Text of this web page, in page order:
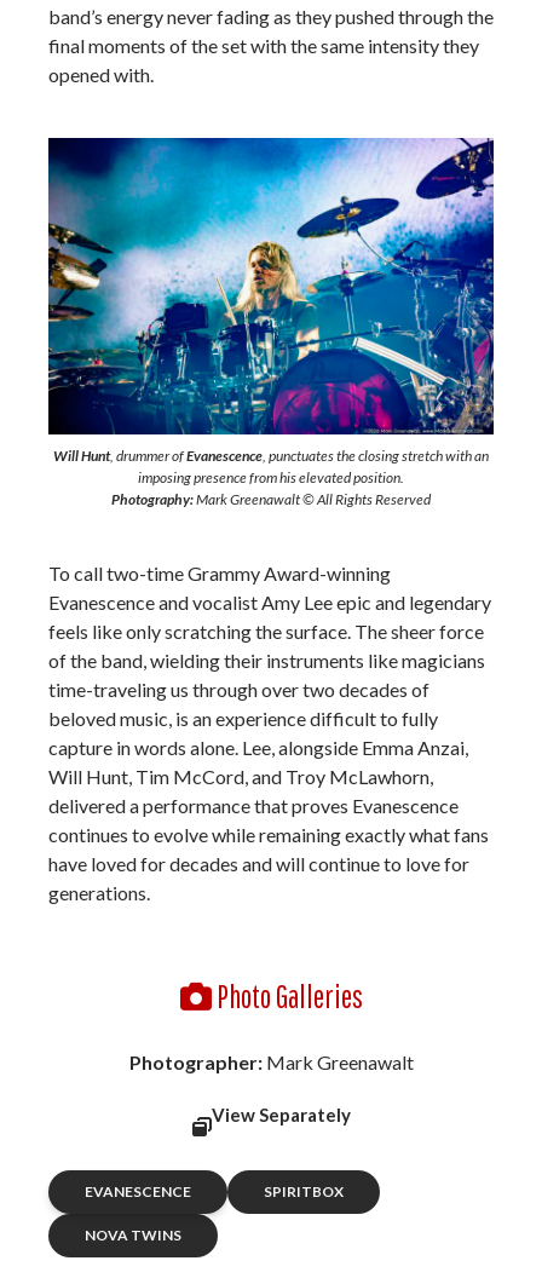
band’s energy never fading as they pushed through the
final moments of the set with the same intensity they
opened with.
Will Hunt, drummer ofEvanescence, punctuates the closing stretch with an
imposing presence from his elevated position.
Photography:Mark Greenawalt © All Rights Reserved
To call two-time Grammy Award-winning
Evanescence and vocalist Amy Lee epic and legendary
feels like only scratching the surface. The sheer force
of the band, wielding their instruments like magicians
time-traveling us through over two decades of
beloved music, is an experience difficult to fully
capture in words alone. Lee, alongside Emma Anzai,
Will Hunt, Tim McCord, and Troy McLawhorn,
delivered a performance that proves Evanescence
continues to evolve while remaining exactly what fans
have loved for decades and will continue to love for
generations.
Photo Galleries
Photographer:Mark Greenawalt
View Separately
EVANESCENCE SPIRITBOX
NOVA TWINS